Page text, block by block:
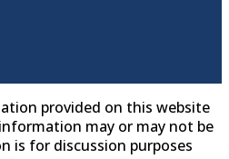
provided on this website
may or may not be
is for discussion purposes